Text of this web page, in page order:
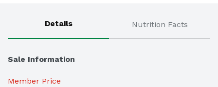
Details Nutrition Facts
Sale Information
Member Price